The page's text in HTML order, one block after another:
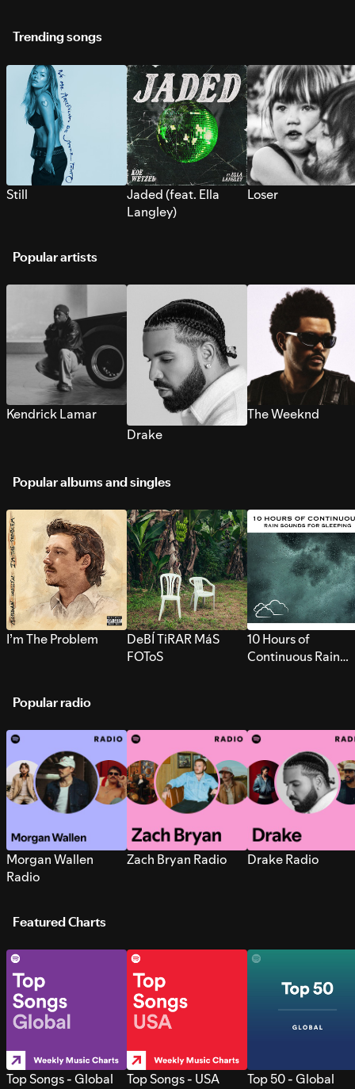
Trending songs
Still
Jaded (feat. Ella
Langley)
Loser
Popular artists
Kendrick Lamar
Drake
The Weeknd
Popular albums and singles
I’m The Problem
DeBÍ TiRAR MáS
FOToS
10 Hours of
Continuous Rain
Popular radio
Morgan Wallen
Radio
Zach Bryan Radio Drake Radio
Featured Charts
Top Songs - Global Top Songs - USA Top 50 - Global